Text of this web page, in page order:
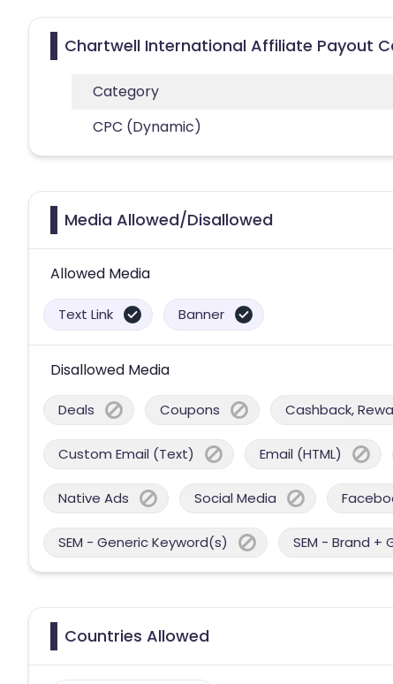
Chartwell International Affiliate Payout
Category
CPC (Dynamic)
Media Allowed/Disallowed
Allowed Media
Text Link Banner
Disallowed Media
Deals Coupons Cashback,
Custom Email (Text) Email (HTML)
Native Ads Social Media
SEM - Generic Keyword(s) SEM - Brand +
Countries Allowed